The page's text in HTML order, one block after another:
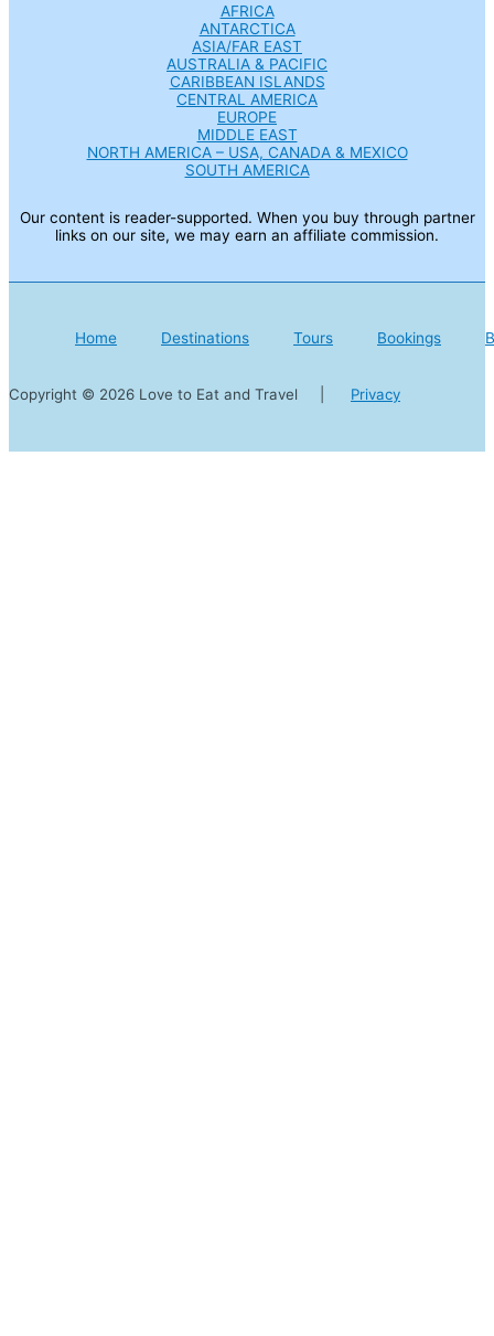
AFRICA
ANTARCTICA
ASIA/FAR EAST
AUSTRALIA & PACIFIC
CARIBBEAN ISLANDS
CENTRAL AMERICA
EUROPE
MIDDLE EAST
NORTH AMERICA – USA, CANADA & MEXICO
SOUTH AMERICA
Our content is reader-supported. When you buy through partner
links on our site, we may earn an affiliate commission.
Home Destinations Tours Bookings
Copyright © 2026 Love to Eat and Travel | Privacy